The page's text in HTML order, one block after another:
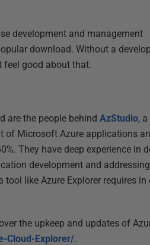
development and management
download. Without a
feel good about that.
are the people behindAzStudio,
of Microsoft Azure applications
They have deep experience in
development and
like Azure Explorer requires
the upkeep and updates of
Cloud-Explorer/.